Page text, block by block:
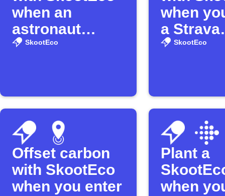
when an
astronaut
enters space
SkootEco
when
a Strava
activity
SkootEco
Offset carbon
with SkootEco
when you enter
Plant a
when